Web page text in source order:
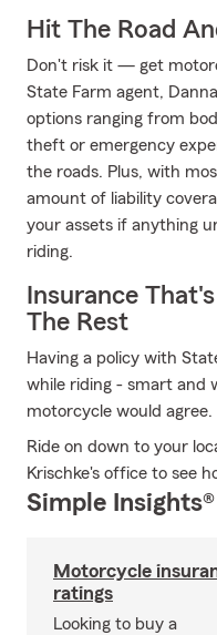
Hit The Road
Don't risk it — get
State Farm agent,
options ranging from
theft or emergency
the roads. Plus, with
amount of liability
your assets if anything
riding.
Insurance
The Rest
Having a policy with
while riding - smart and
motorcycle would agree.
Ride on down to your
Krischke's office to see
Simple Insights®
Motorcycle
ratings
Looking to buy a